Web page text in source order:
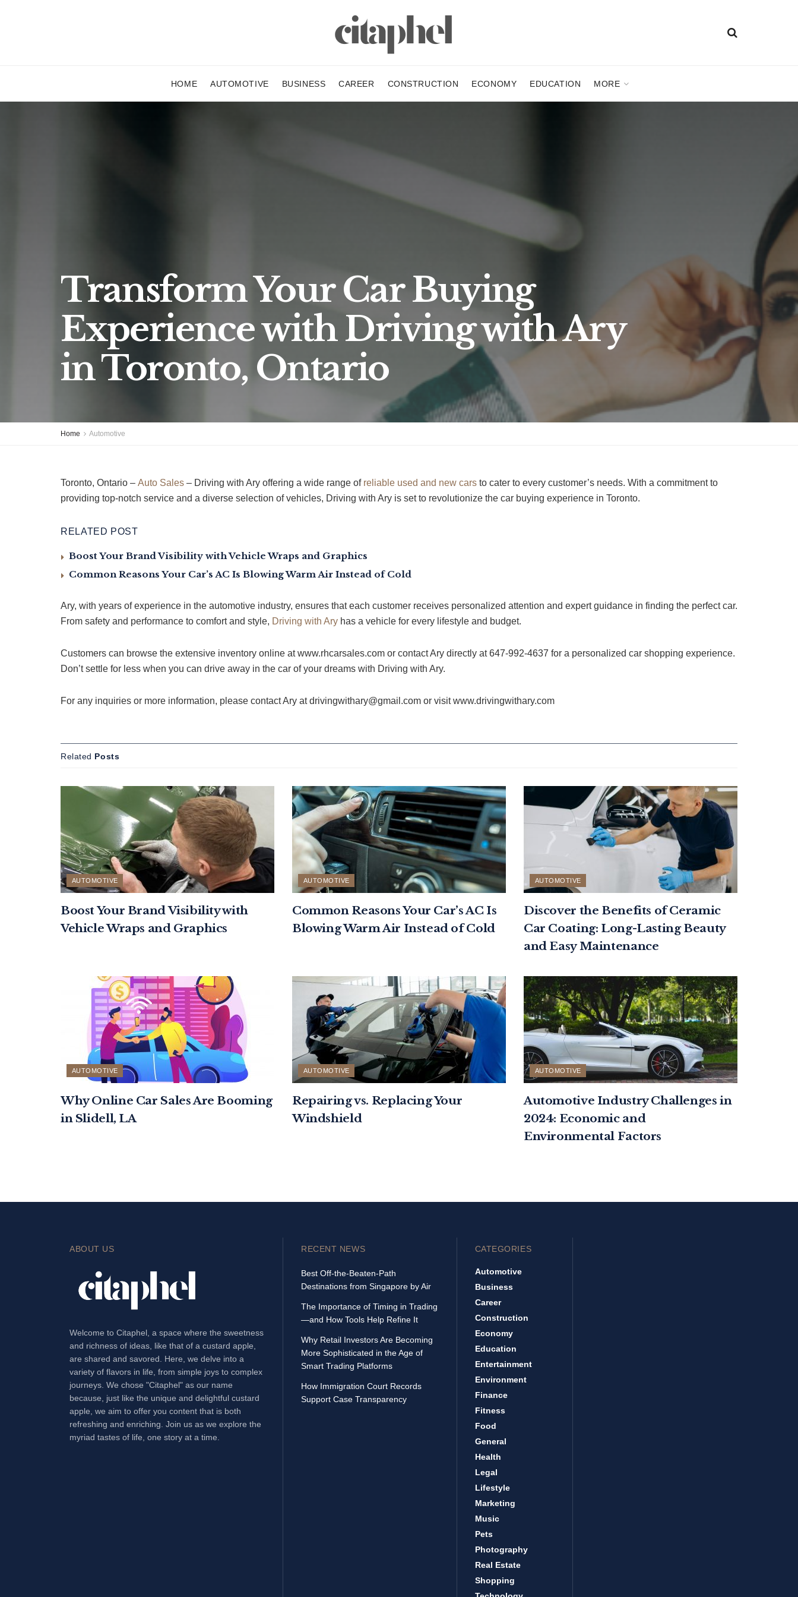
HOME AUTOMOTIVE BUSINESS CAREER CONSTRUCTION ECONOMY EDUCATION MORE
Transform Your Car Buying
Experience with Driving with Ary
in Toronto, Ontario
Home Automotive
Toronto, Ontario – Auto Sales – Driving with Ary offering a wide range of reliable used and new cars to cater to every customer’s needs. With a commitment to
providing top-notch service and a diverse selection of vehicles, Driving with Ary is set to revolutionize the car buying experience in Toronto.
RELATED POST
Boost Your Brand Visibility with Vehicle Wraps and Graphics
Common Reasons Your Car’s AC Is Blowing Warm Air Instead of Cold
Ary, with years of experience in the automotive industry, ensures that each customer receives personalized attention and expert guidance in finding the perfect car.
From safety and performance to comfort and style, Driving with Ary has a vehicle for every lifestyle and budget.
Customers can browse the extensive inventory online at www.rhcarsales.com or contact Ary directly at 647-992-4637 for a personalized car shopping experience.
Don’t settle for less when you can drive away in the car of your dreams with Driving with Ary.
For any inquiries or more information, please contact Ary at drivingwithary@gmail.com or visit www.drivingwithary.com
Related Posts
AUTOMOTIVE
Boost Your Brand Visibility with
Vehicle Wraps and Graphics
AUTOMOTIVE
Common Reasons Your Car’s AC Is
Blowing Warm Air Instead of Cold
AUTOMOTIVE
Discover the Benefits of Ceramic
Car Coating: Long-Lasting Beauty
and Easy Maintenance
AUTOMOTIVE
Why Online Car Sales Are Booming
in Slidell, LA
AUTOMOTIVE
Repairing vs. Replacing Your
Windshield
AUTOMOTIVE
Automotive Industry Challenges in
2024: Economic and
Environmental Factors
ABOUT US
Welcome to Citaphel, a space where the sweetness
and richness of ideas, like that of a custard apple,
are shared and savored. Here, we delve into a
variety of flavors in life, from simple joys to complex
journeys. We chose "Citaphel" as our name
because, just like the unique and delightful custard
apple, we aim to offer you content that is both
refreshing and enriching. Join us as we explore the
myriad tastes of life, one story at a time.
RECENT NEWS
Best Off-the-Beaten-Path
Destinations from Singapore by Air
The Importance of Timing in Trading
—and How Tools Help Refine It
Why Retail Investors Are Becoming
More Sophisticated in the Age of
Smart Trading Platforms
How Immigration Court Records
Support Case Transparency
CATEGORIES
Automotive
Business
Career
Construction
Economy
Education
Entertainment
Environment
Finance
Fitness
Food
General
Health
Legal
Lifestyle
Marketing
Music
Pets
Photography
Real Estate
Shopping